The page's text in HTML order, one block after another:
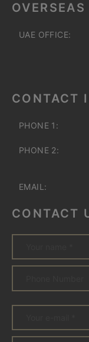
UAE OFFICE:
CONTACT
PHONE 1:
PHONE 2:
EMAIL:
CONTACT